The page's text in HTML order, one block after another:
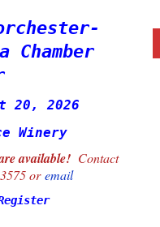
Chamber
20, 2026
Winery
available!Contact
oremail